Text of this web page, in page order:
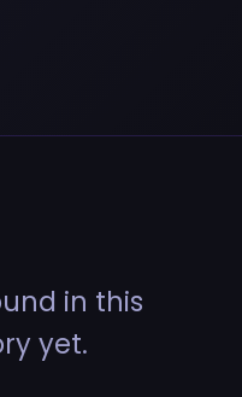
in this
yet.